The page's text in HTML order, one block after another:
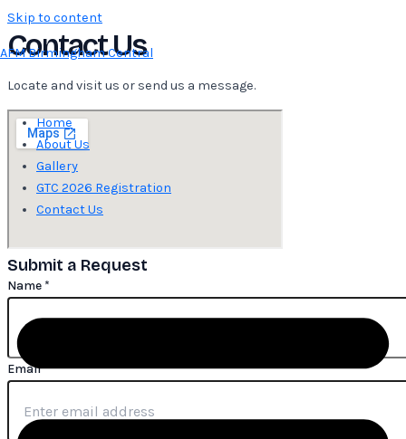
Skip to content
AFM Birmingham Central
Home
About Us
Gallery
GTC 2026 Registration
Contact Us
Contact Us
Locate and visit us or send us a message.
Submit a Request
Name
Number
Name *
Email*